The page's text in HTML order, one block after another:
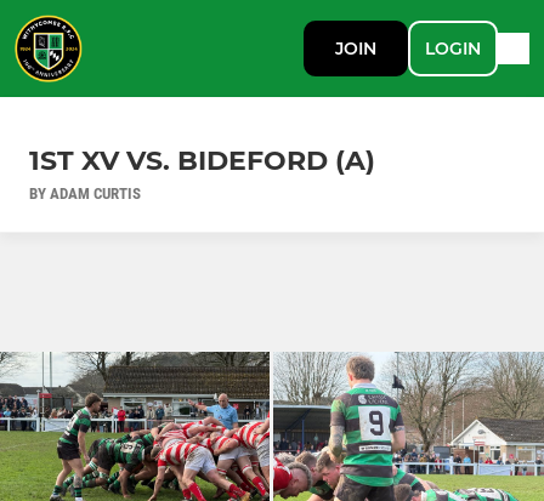
JOIN LOGIN
1ST XV VS. BIDEFORD (A)
BY ADAM CURTIS